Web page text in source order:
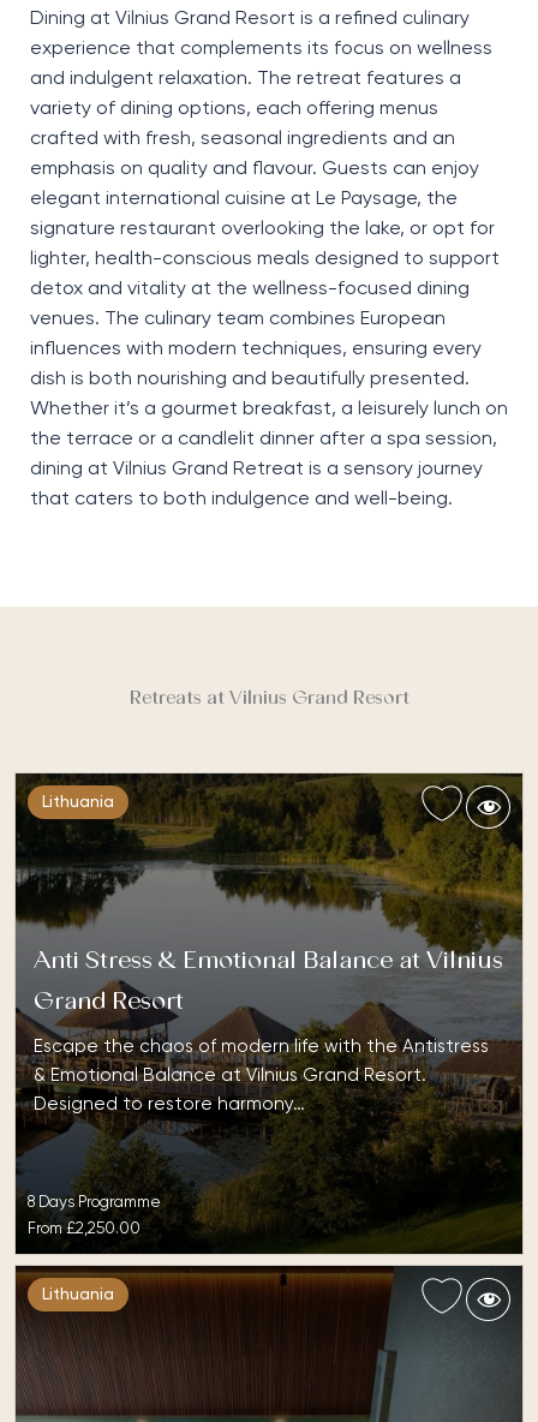
Dining at Vilnius Grand Resort is a refined culinary
experience that complements its focus on wellness
and indulgent relaxation. The retreat features a
variety of dining options, each offering menus
crafted with fresh, seasonal ingredients and an
emphasis on quality and flavour. Guests can enjoy
elegant international cuisine at Le Paysage, the
signature restaurant overlooking the lake, or opt for
lighter, health-conscious meals designed to support
detox and vitality at the wellness-focused dining
venues. The culinary team combines European
influences with modern techniques, ensuring every
dish is both nourishing and beautifully presented.
Whether it’s a gourmet breakfast, a leisurely lunch on
the terrace or a candlelit dinner after a spa session,
dining at Vilnius Grand Retreat is a sensory journey
that caters to both indulgence and well-being.
Retreats at Vilnius Grand Resort
Lithuania
Anti Stress & Emotional Balance at Vilnius
Grand Resort
Escape the chaos of modern life with the Antistress
& Emotional Balance at Vilnius Grand Resort.
Designed to restore harmony…
8 Days Programme
From£2,250.00
Lithuania